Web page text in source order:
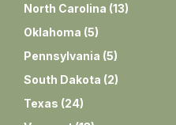
North Carolina (13)
Oklahoma (5)
Pennsylvania (5)
South Dakota (2)
Texas (24)